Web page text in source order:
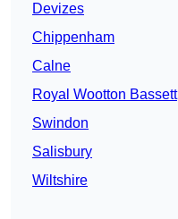
Devizes
Chippenham
Calne
Royal Wootton Bassett
Swindon
Salisbury
Wiltshire